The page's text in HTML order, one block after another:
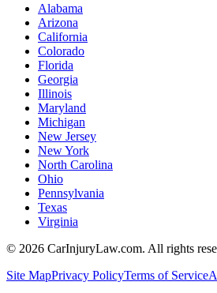
Alabama
Arizona
California
Colorado
Florida
Georgia
Illinois
Maryland
Michigan
New Jersey
New York
North Carolina
Ohio
Pennsylvania
Texas
Virginia
© 2026 CarInjuryLaw.com. All rights
Site MapPrivacy PolicyTerms of Service